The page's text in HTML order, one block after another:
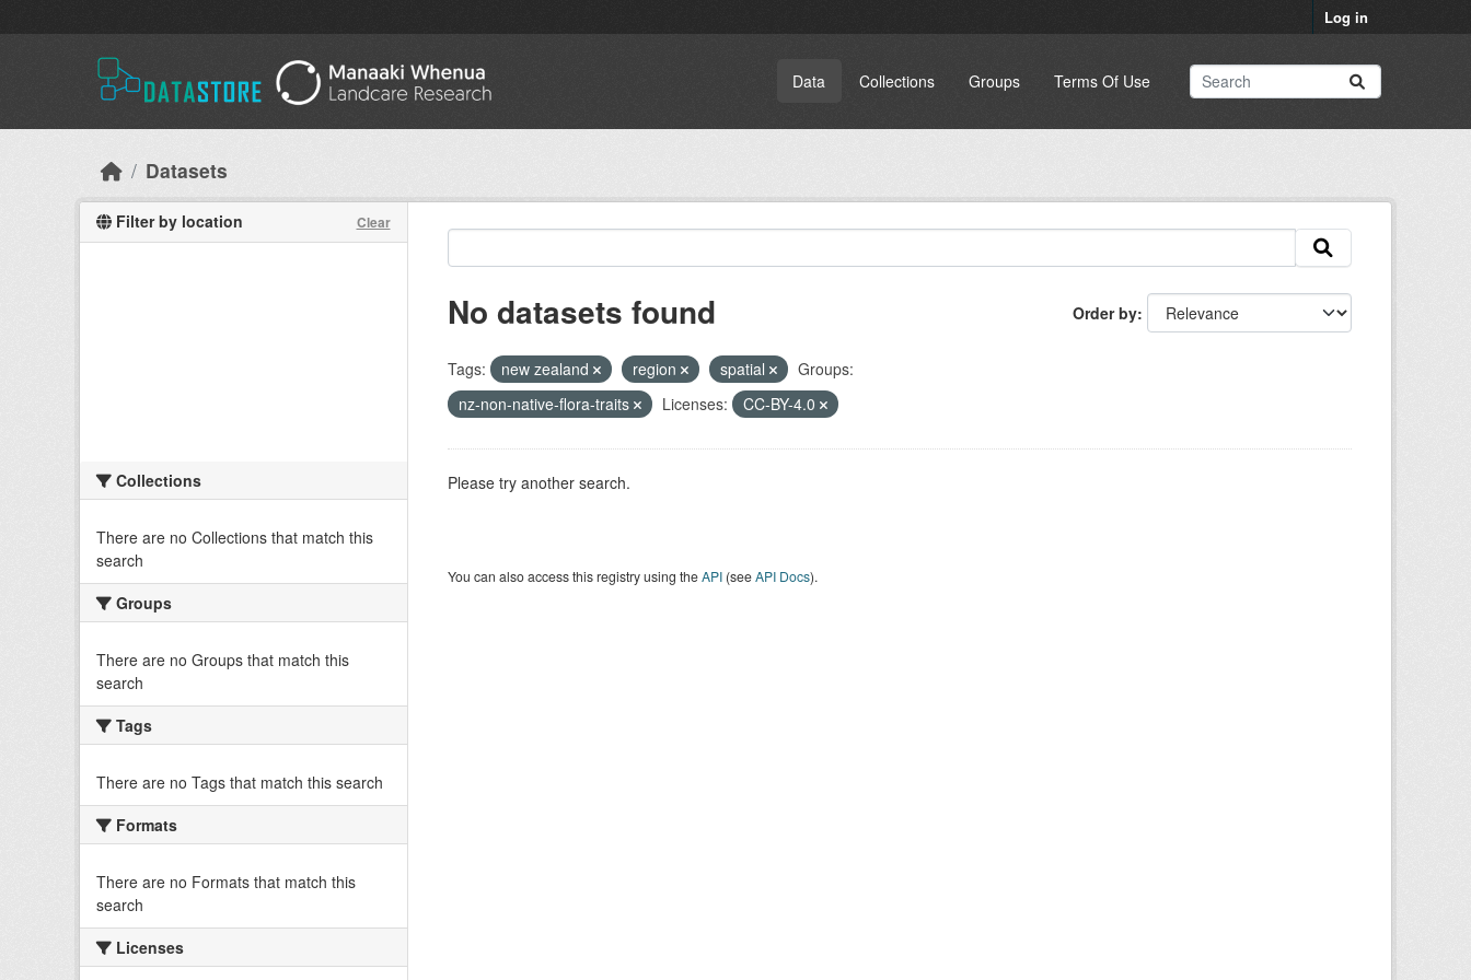
Log in
Data Collections Groups Terms Of Use
Datasets
Filter by location Clear
Collections
There are no Collections that match this
search
Groups
There are no Groups that match this
search
Tags
There are no Tags that match this search
Formats
There are no Formats that match this
search
Licenses
Order by
No datasets found
Tags: new zealand region spatial
Groups:
nz-non-native-flora-traits
Licenses: CC-BY-4.0
Please try another search.
You can also access this registry using theAPI(seeAPI Docs).